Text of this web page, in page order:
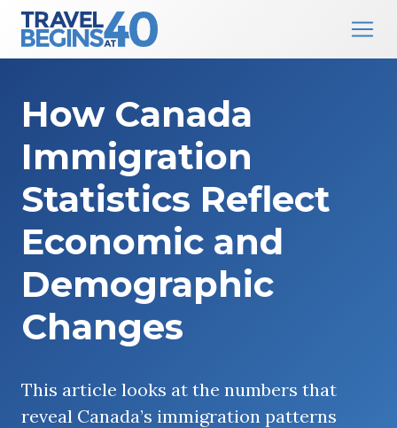
Main Navigation
How Canada
Immigration
Statistics Reflect
Economic and
Demographic
Changes
This article looks at the numbers that
reveal Canada’s immigration patterns